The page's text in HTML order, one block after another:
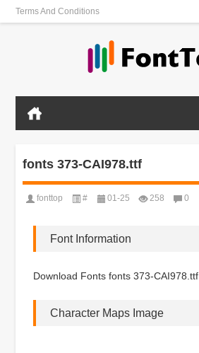
Terms And Conditions
fonts 373-CAI978.ttf
fonttop # 01-25 258 0
Font Information
Download Fonts fonts 373-CAI978.ttf
Character Maps Image